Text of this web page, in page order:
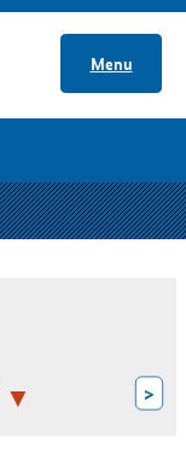
Menu
>